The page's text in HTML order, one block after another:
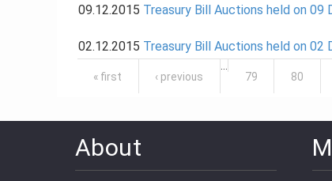
09.12.2015 Treasury Bill Auctions held on 09
02.12.2015 Treasury Bill Auctions held on 02
Pages
« first ‹ previous
79
80
About